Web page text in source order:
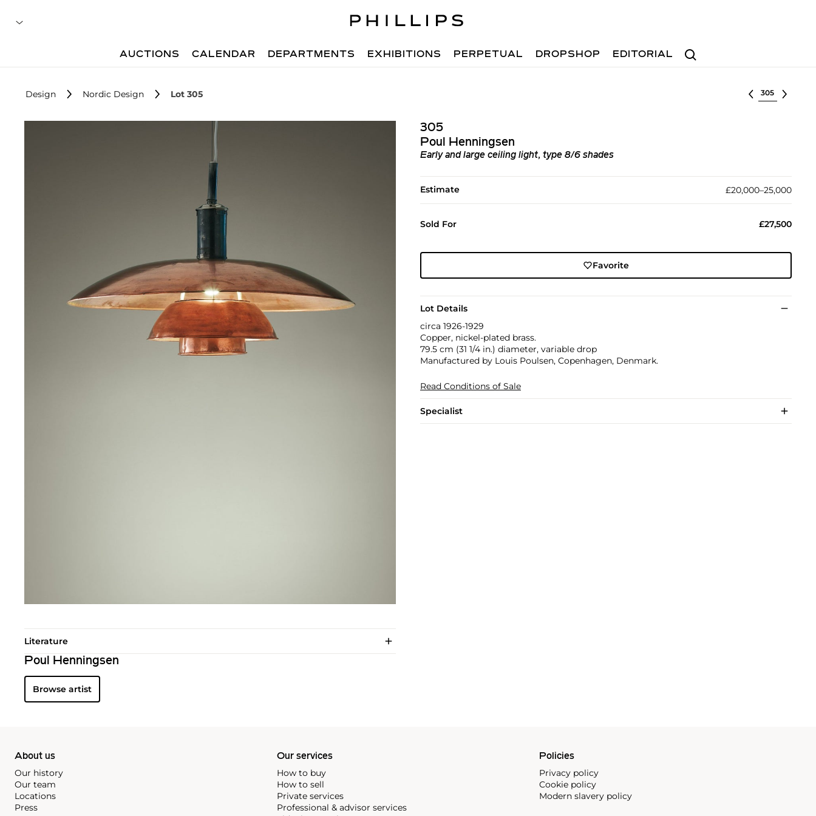
Search
AUCTIONS CALENDAR DEPARTMENTS EXHIBITIONS PERPETUAL DROPSHOP EDITORIAL
Design Nordic Design Lot 305 Select lot
305
Poul Henningsen
Early and large ceiling light, type 8/6 shades
Estimate £20,000–25,000
Sold For £27,500
Favorite
Lot Details
circa 1926-1929
Copper, nickel-plated brass.
79.5 cm (31 1/4 in.) diameter, variable drop
Manufactured by Louis Poulsen, Copenhagen, Denmark.
Read Conditions of Sale
Specialist
Literature
Poul Henningsen
Browse artist
About us
Our history
Our team
Locations
Press
Our services
How to buy
How to sell
Private services
Professional & advisor services
Policies
Privacy policy
Cookie policy
Modern slavery policy